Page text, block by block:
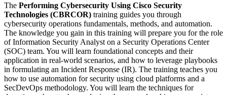
The Performing Cybersecurity Using Cisco Security
Technologies (CBRCOR) training guides you through
cybersecurity operations fundamentals, methods, and automation.
The knowledge you gain in this training will prepare you for the role
of Information Security Analyst on a Security Operations Center
(SOC) team. You will learn foundational concepts and their
application in real-world scenarios, and how to leverage playbooks
in formulating an Incident Response (IR). The training teaches you
how to use automation for security using cloud platforms and a
SecDevOps methodology. You will learn the techniques for